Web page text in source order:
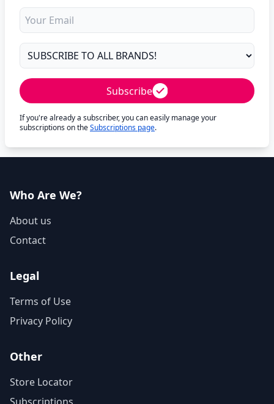
Subscribe
If you're already a subscriber, you can easily manage your
subscriptions on theSubscriptions page.
Who Are We?
About us
Contact
Legal
Terms of Use
Privacy Policy
Other
Store Locator